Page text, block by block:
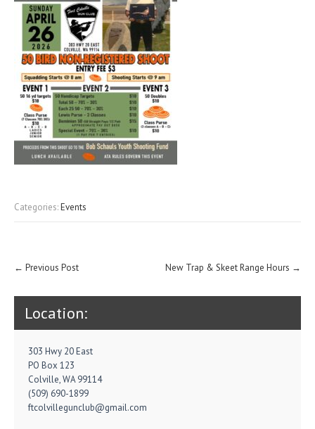
Categories:Events
Post
← Previous Post New Trap & Skeet Range Hours →
Location:
303 Hwy 20 East
PO Box 123
Colville, WA 99114
(509) 690-1899
ftcolvillegunclub@gmail.com